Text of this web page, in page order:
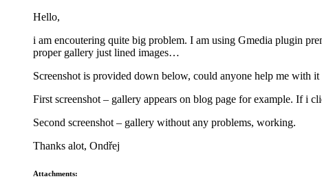
Hello,
i am encoutering quite big problem. I am using Gmedia plugin
proper gallery just lined images…
Screenshot is provided down below, could anyone help me with it
First screenshot – gallery appears on blog page for example. If i
Second screenshot – gallery without any problems, working.
Thanks alot, Ondřej
Attachments: